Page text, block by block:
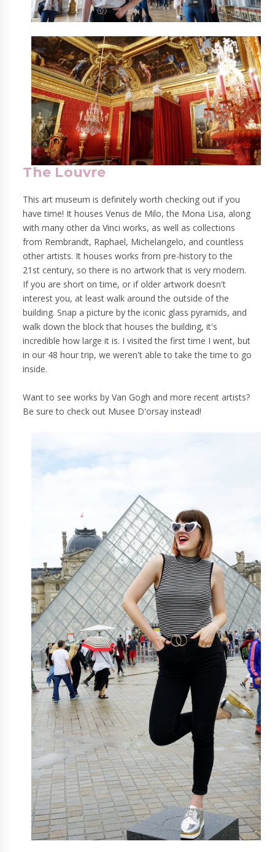
The Louvre
This art museum is definitely worth checking out if you
have time! It houses Venus de Milo, the Mona Lisa, along
with many other da Vinci works, as well as collections
from Rembrandt, Raphael, Michelangelo, and countless
other artists. It houses works from pre-history to the
21st century, so there is no artwork that is very modern.
If you are short on time, or if older artwork doesn't
interest you, at least walk around the outside of the
building. Snap a picture by the iconic glass pyramids, and
walk down the block that houses the building, it's
incredible how large it is. I visited the first time I went, but
in our 48 hour trip, we weren't able to take the time to go
inside.
Want to see works by Van Gogh and more recent artists?
Be sure to check out Musee D'orsay instead!